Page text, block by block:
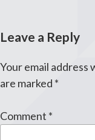
Leave a Reply
Your email address
are marked *
Comment *